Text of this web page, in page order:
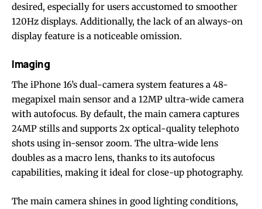
desired, especially for users accustomed to smoother
120Hz displays. Additionally, the lack of an always-on
display feature is a noticeable omission.
Imaging
The iPhone 16’s dual-camera system features a 48-
megapixel main sensor and a 12MP ultra-wide camera
with autofocus. By default, the main camera captures
24MP stills and supports 2x optical-quality telephoto
shots using in-sensor zoom. The ultra-wide lens
doubles as a macro lens, thanks to its autofocus
capabilities, making it ideal for close-up photography.
The main camera shines in good lighting conditions,